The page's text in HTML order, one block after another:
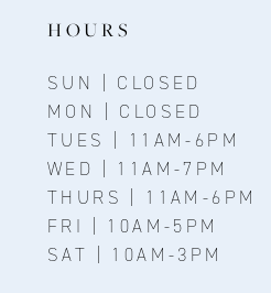
HOURS
SUN | CLOSED
MON | CLOSED
TUES | 11AM-6PM
WED | 11AM-7PM
THURS | 11AM-6PM
FRI | 10AM-5PM
SAT | 10AM-3PM